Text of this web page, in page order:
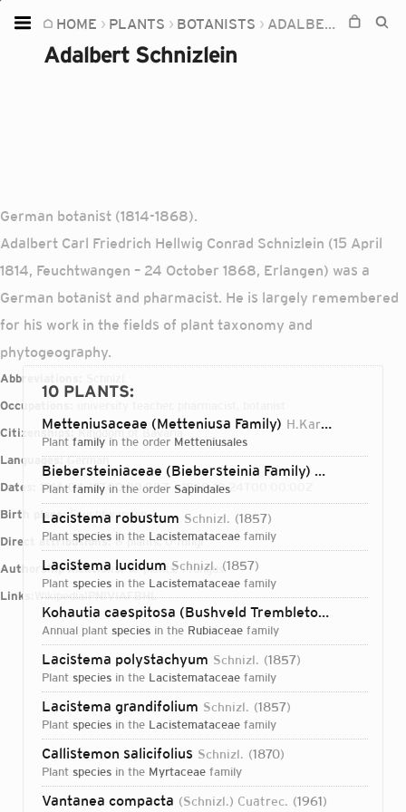
HOME PLANTS BOTANISTS ADALBERT SCHNIZLEIN
Adalbert Schnizlein
German botanist (1814-1868).
Adalbert Carl Friedrich Hellwig Conrad Schnizlein (15 April
1814, Feuchtwangen – 24 October 1868, Erlangen) was a
German botanist and pharmacist. He is largely remembered
for his work in the fields of plant taxonomy and
phytogeography.
Abbreviations:
Occupations:
Citizenships:Kingdom of Bavaria
Languages:German
Dates:
1814-04-15T00:00:00Z – 1868-10-24T00:00:00Z
Birth place:Feuchtwangen
Direct attributions: 8 plants, 0 fungi
Authorship mentions:10 plants, 1 fungus
Links:
WikipediaIPNIVIAFBHL
10 PLANTS:
Metteniusaceae (Metteniusa Family) H.Karst. ex Schnizl.
plant family in the order Metteniusales
Biebersteiniaceae (Biebersteinia Family) Schnizl.
plant family in the order Sapindales
Lacistema robustum Schnizl. 1857
plant species in the Lacistemataceae family
Lacistema lucidum Schnizl. 1857
plant species in the Lacistemataceae family
Kohautia caespitosa (Bushveld Trembletop)
annual plant species in the Rubiaceae family
Lacistema polystachyum Schnizl. 1857
plant species in the Lacistemataceae family
Lacistema grandifolium Schnizl. 1857
plant species in the Lacistemataceae family
Callistemon salicifolius Schnizl. 1870
plant species in the Myrtaceae family
Vantanea compacta (Schnizl.) Cuatrec. 1961
Home
Plants
Devices
Knowledge
Login...